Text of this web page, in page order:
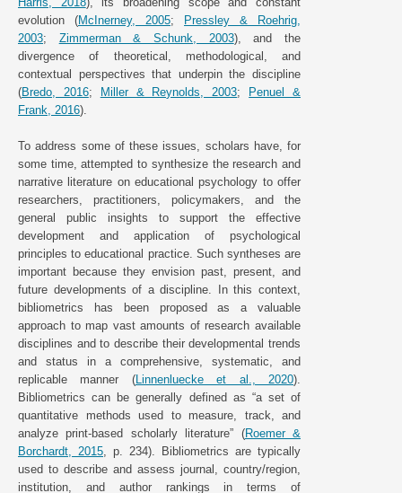
evolution (McInerney, 2005; Pressley & Roehrig,
2003; Zimmerman & Schunk, 2003), and the
divergence of theoretical, methodological, and
contextual perspectives that underpin the discipline
(Bredo, 2016; Miller & Reynolds, 2003; Penuel &
Frank, 2016).
To address some of these issues, scholars have, for
some time, attempted to synthesize the research and
narrative literature on educational psychology to offer
researchers, practitioners, policymakers, and the
general public insights to support the effective
development and application of psychological
principles to educational practice. Such syntheses are
important because they envision past, present, and
future developments of a discipline. In this context,
bibliometrics has been proposed as a valuable
approach to map vast amounts of research available
disciplines and to describe their developmental trends
and status in a comprehensive, systematic, and
replicable manner (Linnenluecke et al., 2020).
Bibliometrics can be generally defined as “a set of
quantitative methods used to measure, track, and
analyze print-based scholarly literature” (Roemer &
Borchardt, 2015 , p. 234). Bibliometrics are typically
used to describe and assess journal, country/region,
institution, and author rankings in terms of